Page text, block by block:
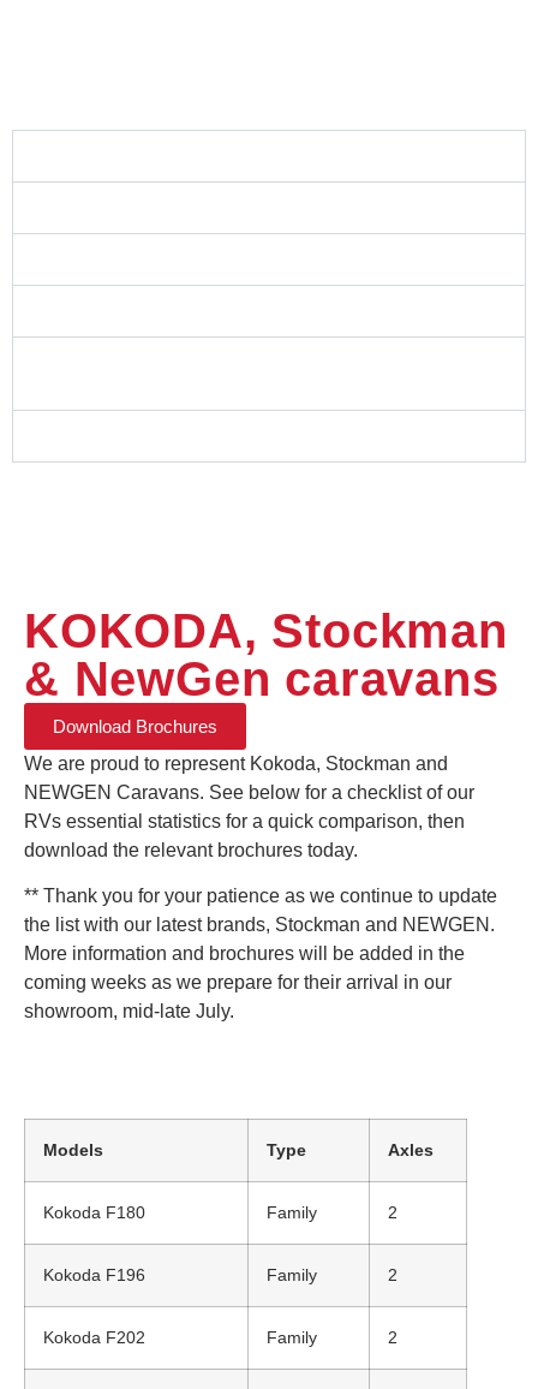
KOKODA, Stockman
& NewGen caravans
Download Brochures
We are proud to represent Kokoda, Stockman and
NEWGEN Caravans. See below for a checklist of our
RVs essential statistics for a quick comparison, then
download the relevant brochures today.
** Thank you for your patience as we continue to update
the list with our latest brands, Stockman and NEWGEN.
More information and brochures will be added in the
coming weeks as we prepare for their arrival in our
showroom, mid-late July.
Models Type Axles
Kokoda F180 Family 2
Kokoda F196 Family 2
Kokoda F202 Family 2